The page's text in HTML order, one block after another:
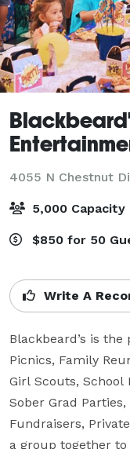
4055 N Chestnut
5,000 Capacity
$850 for 50
Write A
Blackbeard’s is
Picnics, Family
Girl Scouts, School
Sober Grad
Fundraisers,
a group together to